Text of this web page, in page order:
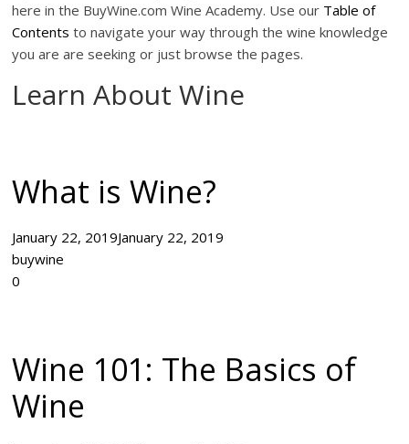
here in the BuyWine.com Wine Academy. Use our Table of
Contents to navigate your way through the wine knowledge
you are are seeking or just browse the pages.
Learn About Wine
What is Wine?
January 22, 2019January 22, 2019
buywine
0
Wine 101: The Basics of
Wine